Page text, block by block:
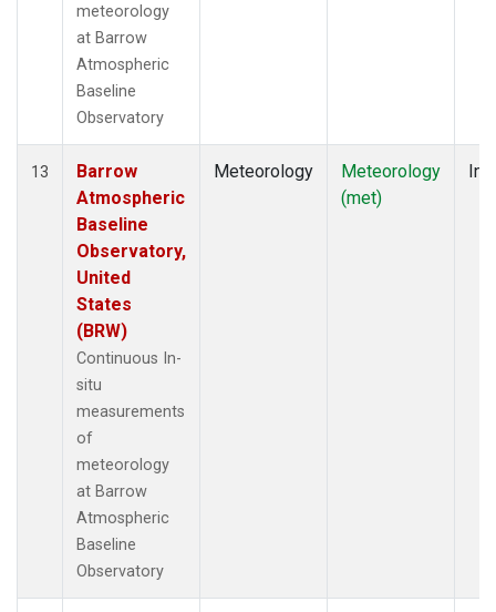
meteorology
at Barrow
Atmospheric
Baseline
Observatory
13
Barrow
Atmospheric
Baseline
Observatory,
United
States
(BRW)
Continuous In-
situ
measurements
of
meteorology
at Barrow
Atmospheric
Baseline
Observatory
Meteorology
Meteorology
(met)